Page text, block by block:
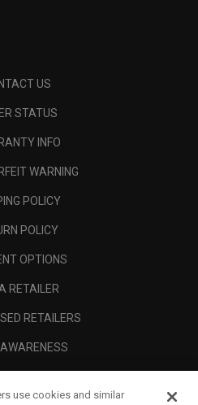
US
STATUS
INFO
WARNING
POLICY
POLICY
OPTIONS
RETAILER
RETAILERS
use cookies and similar